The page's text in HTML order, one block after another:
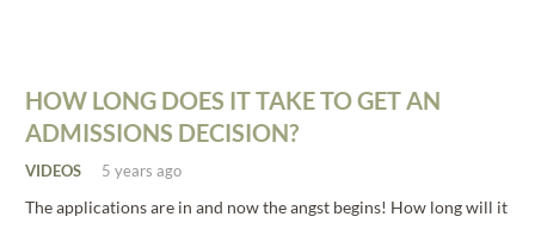
HOW LONG DOES IT TAKE TO GET AN
ADMISSIONS DECISION?
VIDEOS 5 years ago
The applications are in and now the angst begins! How long will it